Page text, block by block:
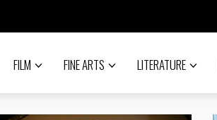
FILM FINE ARTS LITERATURE